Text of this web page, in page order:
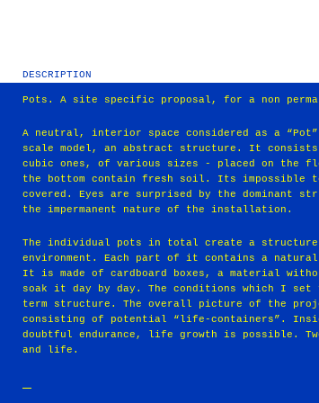
DESCRIPTION
Pots. A site specific proposal, for a non
A neutral, interior space considered as a
scale model, an abstract structure. It
cubic ones, of various sizes - placed on the
the bottom contain fresh soil. Its impossible
covered. Eyes are surprised by the dominant
the impermanent nature of the installation.
The individual pots in total create a
environment. Each part of it contains a
It is made of cardboard boxes, a material
soak it day by day. The conditions which I
term structure. The overall picture of the
consisting of potential “life-containers”.
doubtful endurance, life growth is possible.
and life.